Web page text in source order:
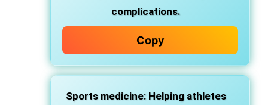
complications.
Copy
Sports medicine: Helping athletes